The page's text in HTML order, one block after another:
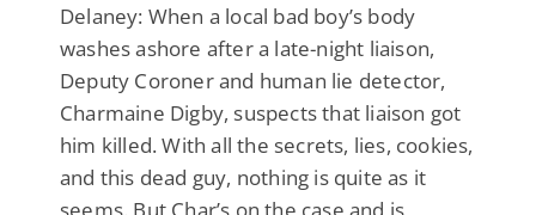
Delaney: When a local bad boy’s body
washes ashore after a late-night liaison,
Deputy Coroner and human lie detector,
Charmaine Digby, suspects that liaison got
him killed. With all the secrets, lies, cookies,
and this dead guy, nothing is quite as it
seems. But Char’s on the case and is